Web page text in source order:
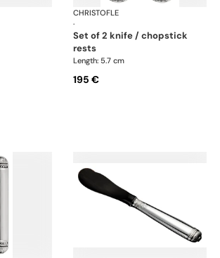
Malmaison accessories
CHRISTOFLE
·
set of 2 knife / chopstick
rests
Length: 5.7 cm
195 €